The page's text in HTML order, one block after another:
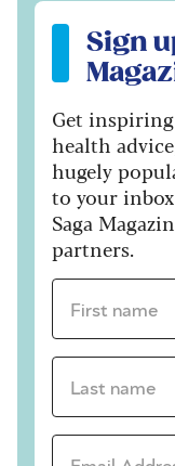
Sign up to
Sign
Get
health
hugely
to your
Saga
partners.
First name *
Last name *
Email Address